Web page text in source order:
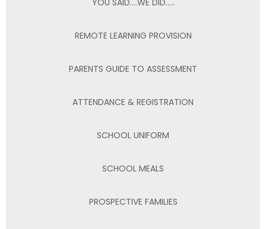
REMOTE LEARNING PROVISION
PARENTS GUIDE TO ASSESSMENT
ATTENDANCE & REGISTRATION
SCHOOL UNIFORM
SCHOOL MEALS
PROSPECTIVE FAMILIES